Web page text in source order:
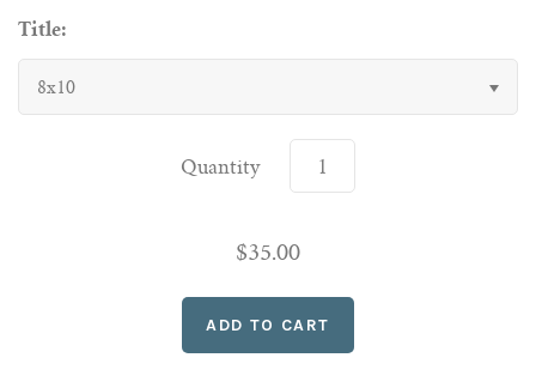
Title:
8x10
Quantity
$35.00